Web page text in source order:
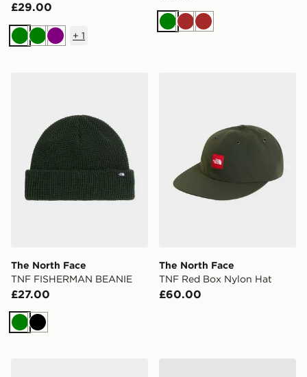
£29.00
GreenGreenPurple
+ 1
GreenBrownBrown
The North Face
TNF FISHERMAN BEANIE
£27.00
GreenBlack
The North Face
TNF Red Box Nylon Hat
£60.00